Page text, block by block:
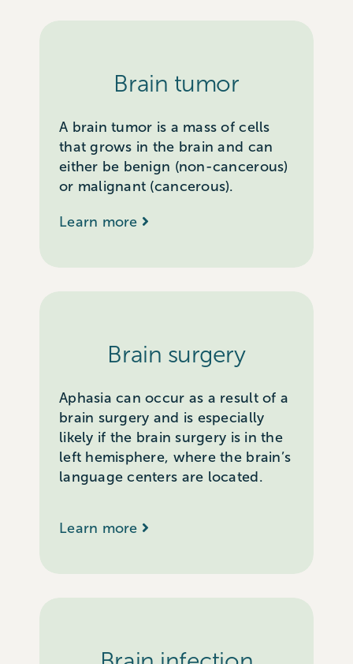
Brain tumor
A brain tumor is a mass of cells
that grows in the brain and can
either be benign (non-cancerous)
or malignant (cancerous).
Learn more
Brain surgery
Aphasia can occur as a result of a
brain surgery and is especially
likely if the brain surgery is in the
left hemisphere, where the brain’s
language centers are located.
Learn more